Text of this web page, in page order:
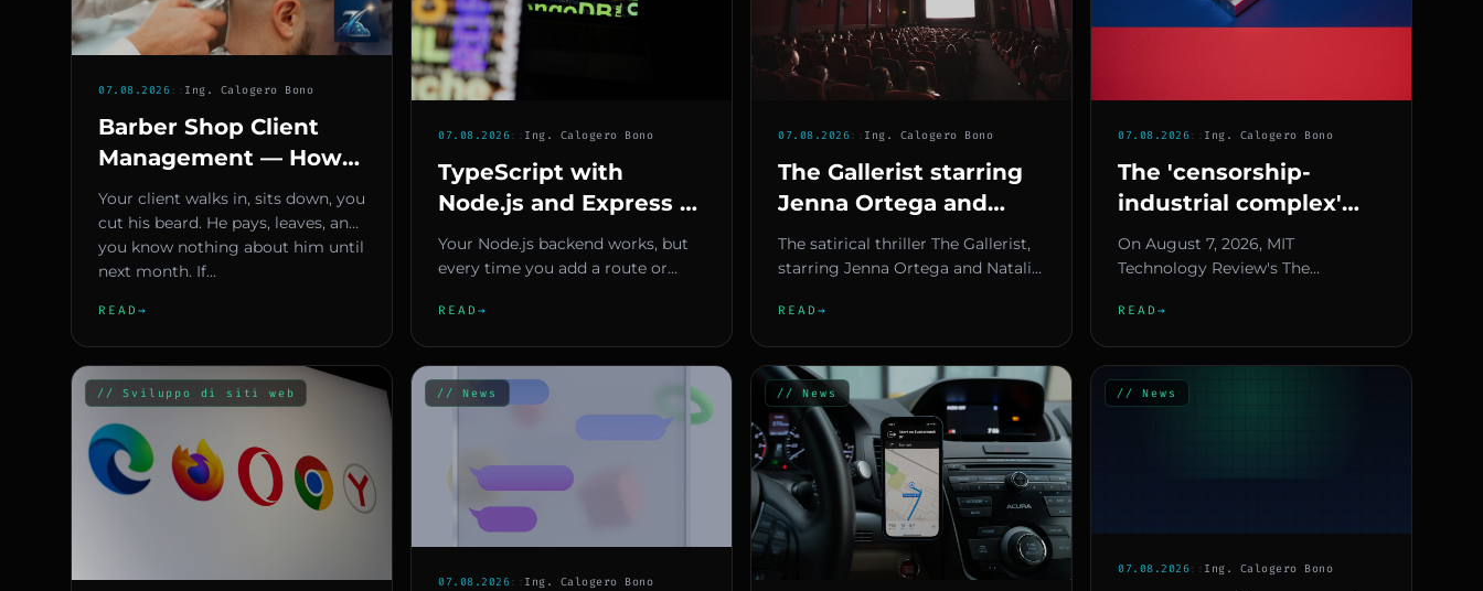
07.08.2026:: Ing. Calogero Bono
Barber Shop Client
Management — How
to Turn Data into
Repeat Bookings
Your client walks in, sits down, you
cut his beard. He pays, leaves, and
you know nothing about him until
next month. If...
READ →
07.08.2026:: Ing. Calogero Bono
TypeScript with
Node.js and Express —
A Typed Backend That
Won't Break in
Your Node.js backend works, but
every time you add a route or
hunting for errors that could h...
READ →
07.08.2026:: Ing. Calogero Bono
The Gallerist starring
Jenna Ortega and
Natalie Portman gets
December 4, 2026
The satirical thriller The Gallerist,
starring Jenna Ortega and Natalie
official releas...
READ →
07.08.2026:: Ing. Calogero Bono
The 'censorship-
industrial complex'
theory reaches the
White House — what
On August 7, 2026, MIT
Technology Review's The
a conspiracy theory — the so-
READ →
// Sviluppo di siti web // News
07.08.2026:: Ing. Calogero Bono
// News // News
07.08.2026:: Ing. Calogero Bono